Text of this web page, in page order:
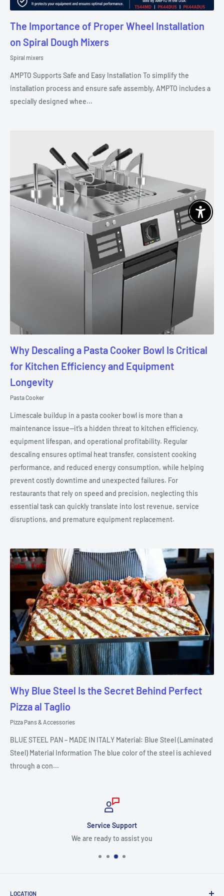
The Importance of Proper Wheel Installation
on Spiral Dough Mixers
Spiral mixers
AMPTO Supports Safe and Easy Installation To simplify the
installation process and ensure safe assembly, AMPTO includes a
specially designed whee...
Why Descaling a Pasta Cooker Bowl Is Critical
for Kitchen Efficiency and Equipment
Longevity
Pasta Cooker
Limescale buildup in a pasta cooker bowl is more than a
maintenance issue—it’s a hidden threat to kitchen efficiency,
equipment lifespan, and operational profitability. Regular
descaling ensures optimal heat transfer, consistent cooking
performance, and reduced energy consumption, while helping
prevent costly downtime and unexpected failures. For
restaurants that rely on speed and precision, neglecting this
essential task can quickly translate into lost revenue, service
disruptions, and premature equipment replacement.
Why Blue Steel Is the Secret Behind Perfect
Pizza al Taglio
Pizza Pans & Accessories
BLUE STEEL PAN – MADE IN ITALY Material: Blue Steel (Laminated
Steel) Material Information The blue color of the steel is achieved
through a con...
Service Support
We are ready to assist you
LOCATION
Enable